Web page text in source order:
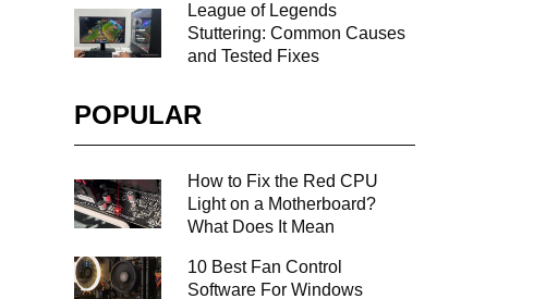
League of Legends
Stuttering: Common Causes
and Tested Fixes
POPULAR
How to Fix the Red CPU
Light on a Motherboard?
What Does It Mean
10 Best Fan Control
Software For Windows